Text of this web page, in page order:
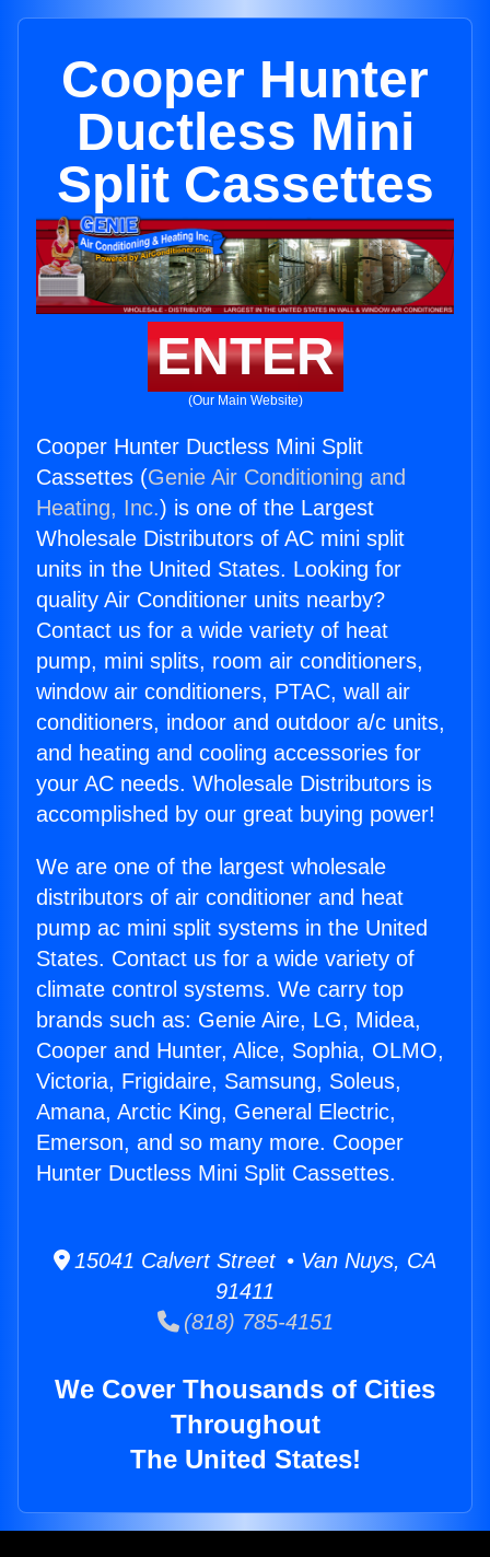
Cooper Hunter
Ductless Mini
Split Cassettes
ENTER
(Our Main Website)
Cooper Hunter Ductless Mini Split
Cassettes (Genie Air Conditioning and
Heating, Inc.) is one of the Largest
Wholesale Distributors of AC mini split
units in the United States. Looking for
quality Air Conditioner units nearby?
Contact us for a wide variety of heat
pump, mini splits, room air conditioners,
window air conditioners, PTAC, wall air
conditioners, indoor and outdoor a/c units,
and heating and cooling accessories for
your AC needs. Wholesale Distributors is
accomplished by our great buying power!
We are one of the largest wholesale
distributors of air conditioner and heat
pump ac mini split systems in the United
States. Contact us for a wide variety of
climate control systems. We carry top
brands such as: Genie Aire, LG, Midea,
Cooper and Hunter, Alice, Sophia, OLMO,
Victoria, Frigidaire, Samsung, Soleus,
Amana, Arctic King, General Electric,
Emerson, and so many more. Cooper
Hunter Ductless Mini Split Cassettes.
15041 Calvert Street • Van Nuys, CA
91411
(818) 785-4151
We Cover Thousands of Cities
Throughout
The United States!